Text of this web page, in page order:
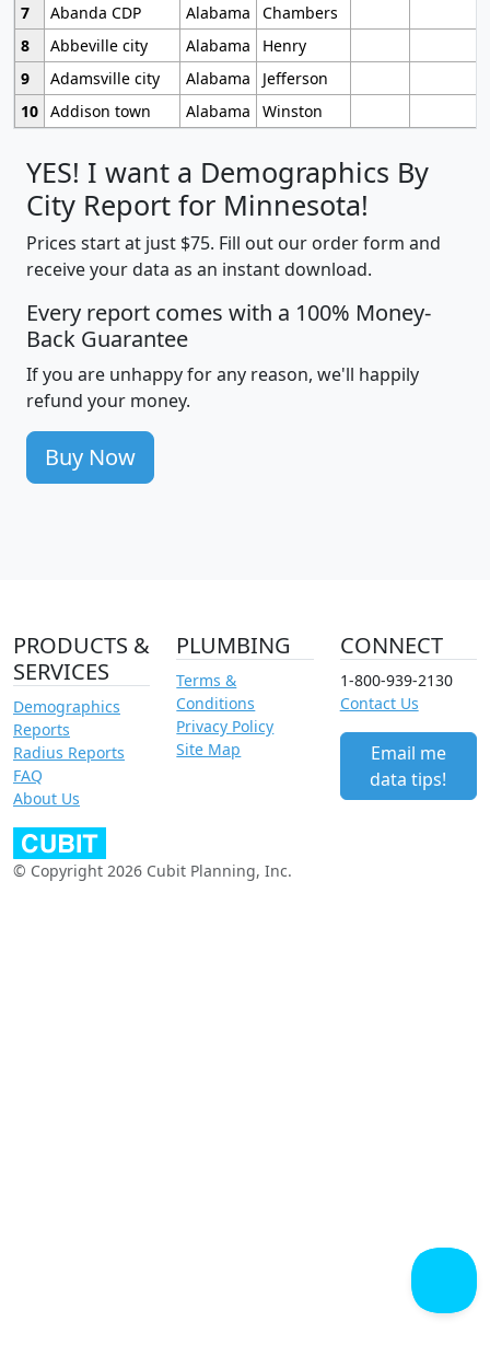
7
Abanda CDP Alabama
Chambers
8
Abbeville city Alabama
Henry
9
Adamsville city Alabama
Jefferson
10 Addison town Alabama Winston
YES! I want a Demographics By
City Report for Minnesota!
Prices start at just $75. Fill out our order form and
receive your data as an instant download.
Every report comes with a 100% Money-
Back Guarantee
If you are unhappy for any reason, we'll happily
refund your money.
Buy Now
PRODUCTS &
SERVICES
Demographics
Reports
Radius Reports
FAQ
About Us
PLUMBING
Terms &
Conditions
Privacy Policy
Site Map
CONNECT
1-800-939-2130
Contact Us
Email me
data tips!
© Copyright 2026 Cubit Planning, Inc.